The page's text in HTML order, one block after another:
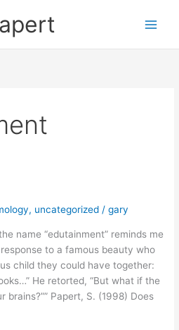
, uncategorized /gary
name “edutainment” reminds me
to a famous beauty who
child they could have together:
He retorted, “But what if the
brains?”” Papert, S. (1998) Does